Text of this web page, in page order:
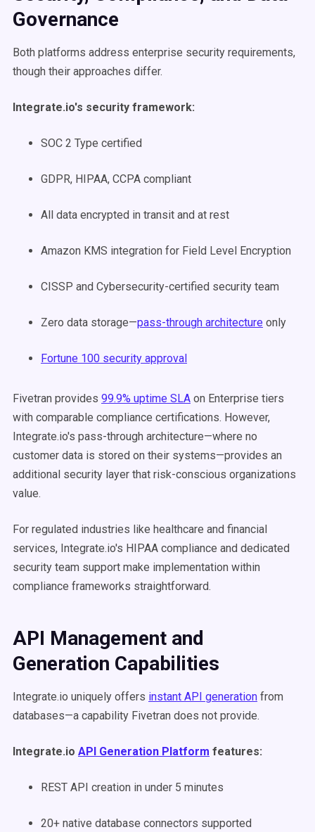
Governance
Both platforms address enterprise security requirements,
though their approaches differ.
Integrate.io's security framework:
SOC 2 Type certified
GDPR, HIPAA, CCPA compliant
All data encrypted in transit and at rest
Amazon KMS integration for Field Level Encryption
CISSP and Cybersecurity-certified security team
Zero data storage—pass-through architecture only
Fortune 100 security approval
Fivetran provides 99.9% uptime SLA on Enterprise tiers
with comparable compliance certifications. However,
Integrate.io's pass-through architecture—where no
customer data is stored on their systems—provides an
additional security layer that risk-conscious organizations
value.
For regulated industries like healthcare and financial
services, Integrate.io's HIPAA compliance and dedicated
security team support make implementation within
compliance frameworks straightforward.
API Management and
Generation Capabilities
Integrate.io uniquely offers instant API generation from
databases—a capability Fivetran does not provide.
Integrate.io API Generation Platform features:
REST API creation in under 5 minutes
20+ native database connectors supported